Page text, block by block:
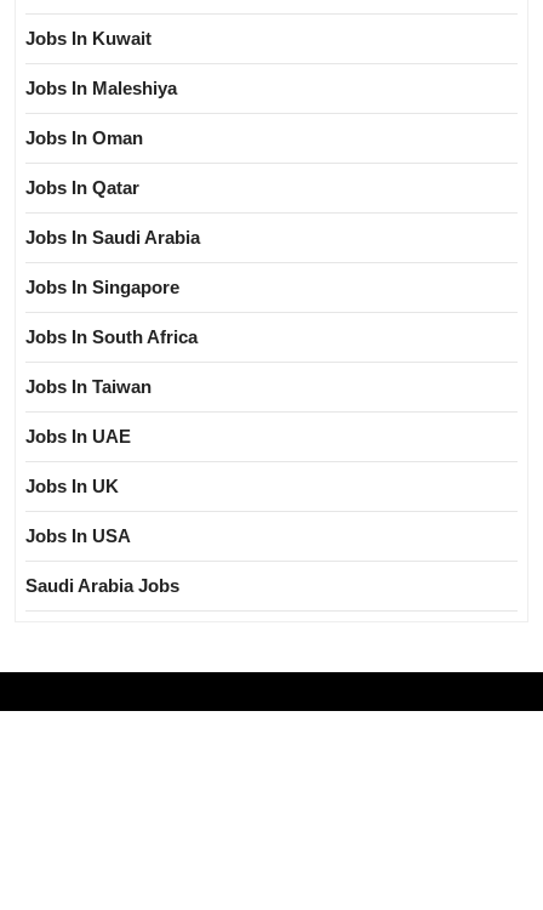
Jobs In Kuwait
Jobs In Maleshiya
Jobs In Oman
Jobs In Qatar
Jobs In Saudi Arabia
Jobs In Singapore
Jobs In South Africa
Jobs In Taiwan
Jobs In UAE
Jobs In UK
Jobs In USA
Saudi Arabia Jobs